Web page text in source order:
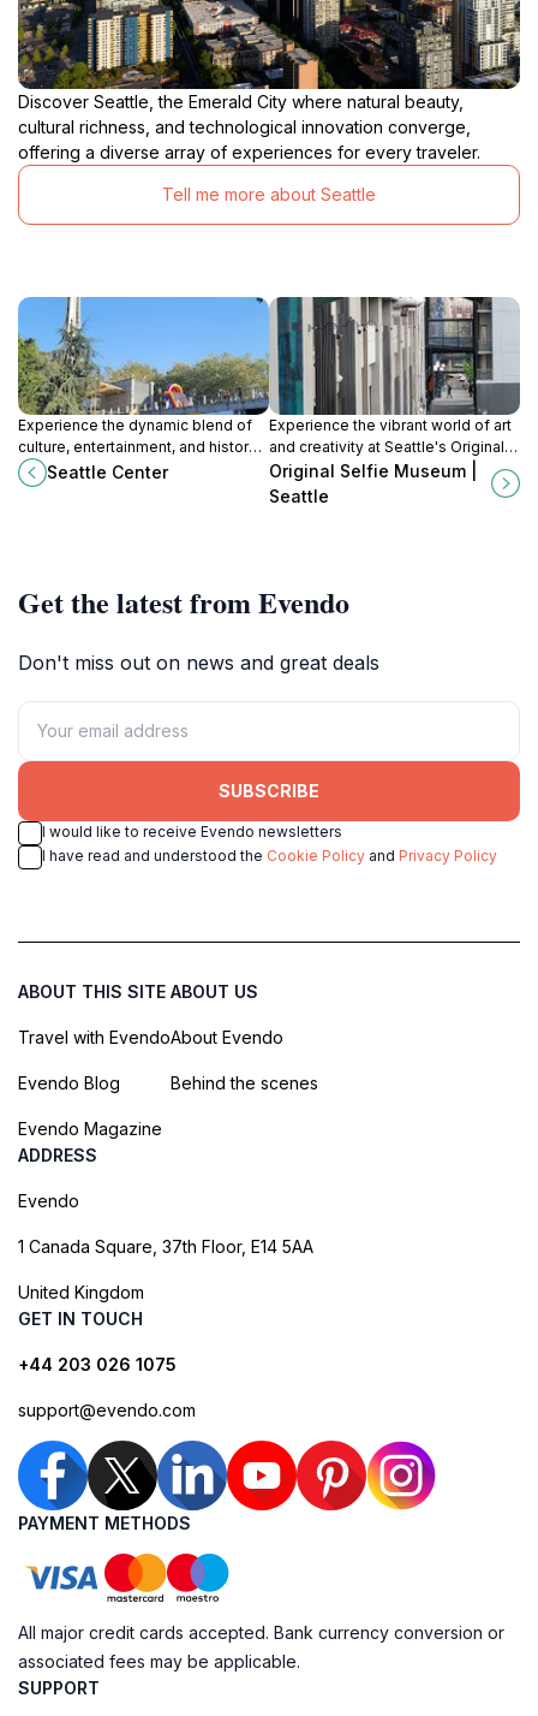
Discover Seattle, the Emerald City where natural beauty,
cultural richness, and technological innovation converge,
offering a diverse array of experiences for every traveler.
Tell me more about Seattle
Experience the dynamic blend of
culture, entertainment, and history
at Seattle Center, the heart of
Seattle's vibrant arts scene.
Seattle Center
Experience the vibrant world of art
and creativity at Seattle's Original
Selfie Museum, where every
corner is a perfect photo
Original Selfie Museum |
Seattle
Get the latest from Evendo
Don't miss out on news and great deals
SUBSCRIBE
I would like to receive Evendo newsletters
I have read and understood the Cookie Policy and Privacy Policy
ABOUT THIS SITE
Travel with Evendo
Evendo Blog
Evendo Magazine
ABOUT US
About Evendo
Behind the scenes
ADDRESS
Evendo
1 Canada Square, 37th Floor, E14 5AA
United Kingdom
GET IN TOUCH
+44 203 026 1075
support@evendo.com
PAYMENT METHODS
All major credit cards accepted. Bank currency conversion or
associated fees may be applicable.
SUPPORT